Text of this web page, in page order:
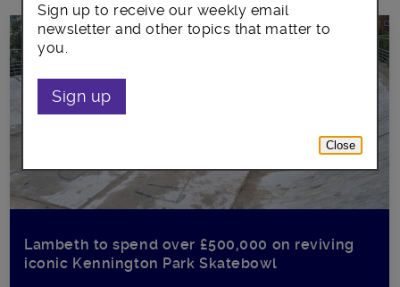
Lambeth to spend over £500,000 on reviving
iconic Kennington Park Skatebowl
Sign up to receive our weekly email
newsletter and other topics that matter to
you.
Sign up
Close